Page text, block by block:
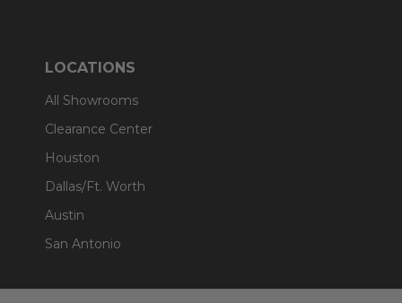
LOCATIONS
All Showrooms
Clearance Center
Houston
Dallas/Ft. Worth
Austin
San Antonio